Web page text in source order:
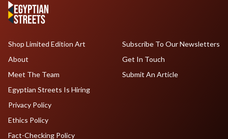
Shop Limited Edition Art
About
Meet The Team
Egyptian Streets Is Hiring
Subscribe To Our Newsletters
Get In Touch
Submit An Article
Privacy Policy
Ethics Policy
Fact-Checking Policy